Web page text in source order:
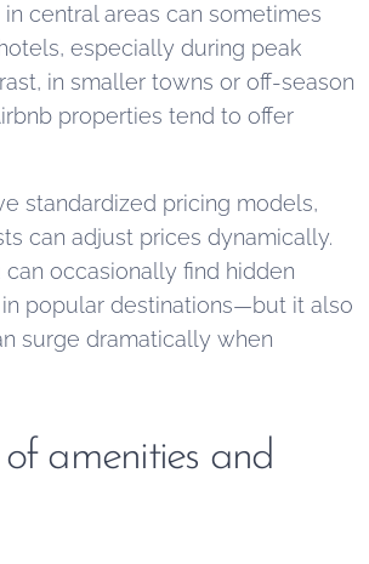
in central areas can sometimes
especially during peak
in smaller towns or off-season
properties tend to offer
standardized pricing models,
can adjust prices dynamically.
occasionally find hidden
popular destinations—but it also
surge dramatically when
of amenities and